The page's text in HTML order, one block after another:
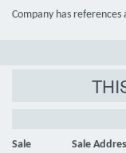
Company has references
Sale
Sale